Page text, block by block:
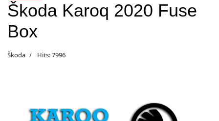
Škoda Karoq 2020 Fuse
Box
Škoda Hits: 7996